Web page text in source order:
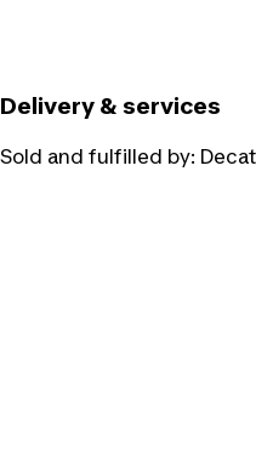
Delivery & services
Sold and fulfilled by: